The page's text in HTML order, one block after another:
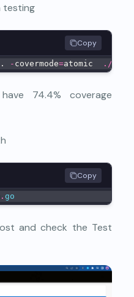
testing
Copy
- covermode=atomic . /
74.4% coverage
Copy
. go
and check the Test